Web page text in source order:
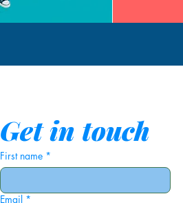
Get in touch
First name *
Email *